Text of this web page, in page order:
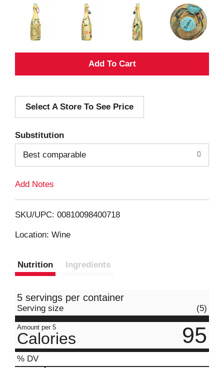
A
d
i
Select A Store To See Price
Substitution
Best comparable
Add Notes
SKU/UPC: 00810098400718
Location: Wine
Nutrition Ingredients
5 servings per container
Serving size (5)
Amount per 5
Calories 95
% DV